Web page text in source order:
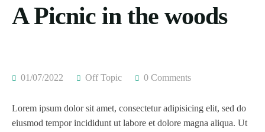
A Picnic in the woods
01/07/2022 Off Topic 0 Comments
Lorem ipsum dolor sit amet, consectetur adipisicing elit, sed do
eiusmod tempor incididunt ut labore et dolore magna aliqua. Ut